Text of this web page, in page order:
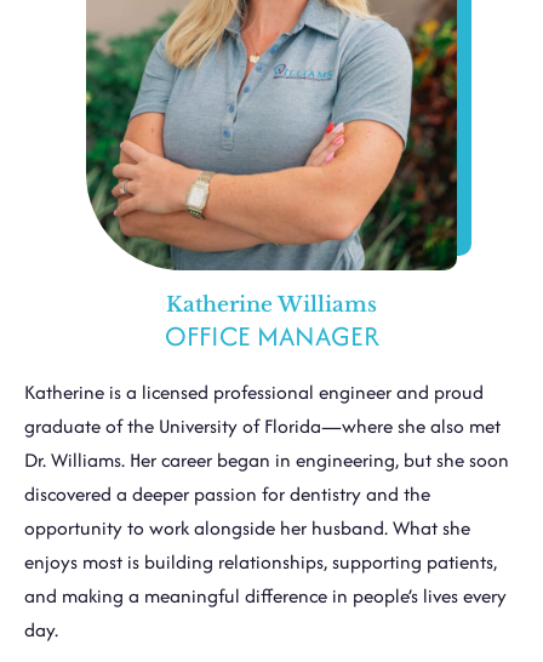
Katherine Williams
OFFICE MANAGER
Katherine is a licensed professional engineer and proud
graduate of the University of Florida—where she also met
Dr. Williams. Her career began in engineering, but she soon
discovered a deeper passion for dentistry and the
opportunity to work alongside her husband. What she
enjoys most is building relationships, supporting patients,
and making a meaningful difference in people’s lives every
day.